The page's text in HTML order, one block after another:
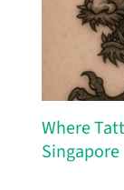
Where
Singapore